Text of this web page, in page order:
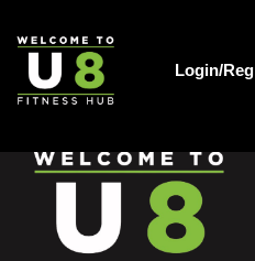
Login/Reg
Welcome Guest,